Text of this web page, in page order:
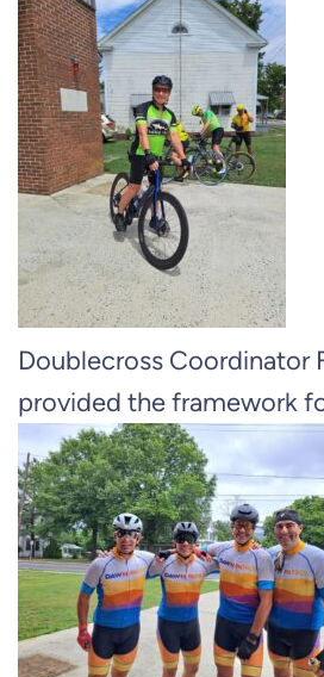
Doublecross Coordinator
provided the framework